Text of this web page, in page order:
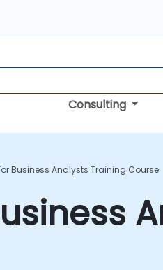
Consulting
Business Analysts Training Course